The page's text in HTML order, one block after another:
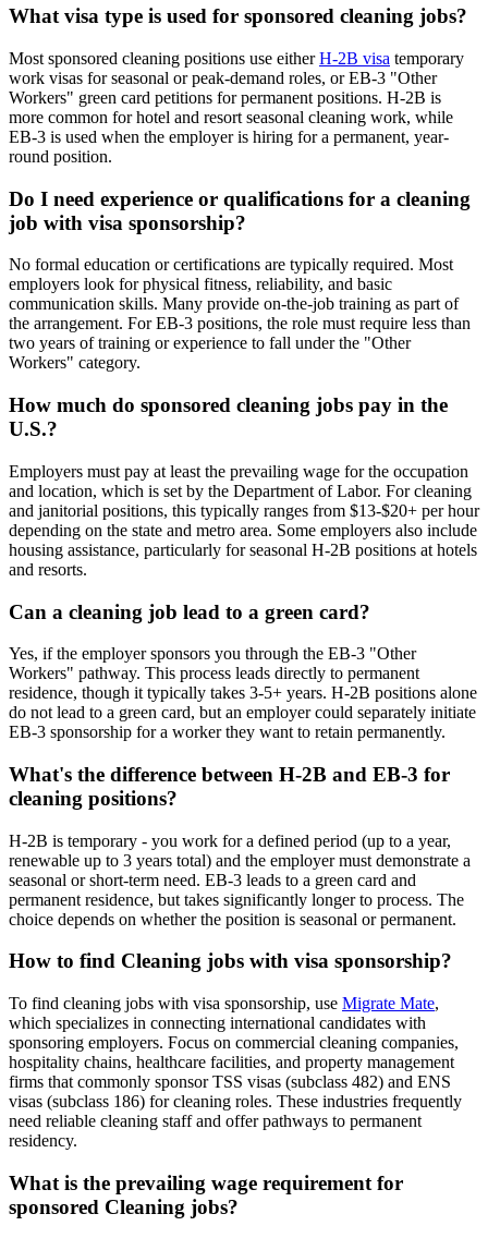
What visa type is used for sponsored cleaning jobs?
Most sponsored cleaning positions use eitherH-2B visa temporary
work visas for seasonal or peak-demand roles, or EB-3 "Other
Workers" green card petitions for permanent positions. H-2B is
more common for hotel and resort seasonal cleaning work, while
EB-3 is used when the employer is hiring for a permanent, year-
round position.
Do I need experience or qualifications for a cleaning
job with visa sponsorship?
No formal education or certifications are typically required. Most
employers look for physical fitness, reliability, and basic
communication skills. Many provide on-the-job training as part of
the arrangement. For EB-3 positions, the role must require less than
two years of training or experience to fall under the "Other
Workers" category.
How much do sponsored cleaning jobs pay in the
U.S.?
Employers must pay at least the prevailing wage for the occupation
and location, which is set by the Department of Labor. For cleaning
and janitorial positions, this typically ranges from $13-$20+ per hour
depending on the state and metro area. Some employers also include
housing assistance, particularly for seasonal H-2B positions at hotels
and resorts.
Can a cleaning job lead to a green card?
Yes, if the employer sponsors you through the EB-3 "Other
Workers" pathway. This process leads directly to permanent
residence, though it typically takes 3-5+ years. H-2B positions alone
do not lead to a green card, but an employer could separately initiate
EB-3 sponsorship for a worker they want to retain permanently.
What's the difference between H-2B and EB-3 for
cleaning positions?
H-2B is temporary - you work for a defined period (up to a year,
renewable up to 3 years total) and the employer must demonstrate a
seasonal or short-term need. EB-3 leads to a green card and
permanent residence, but takes significantly longer to process. The
choice depends on whether the position is seasonal or permanent.
How to find Cleaning jobs with visa sponsorship?
To find cleaning jobs with visa sponsorship, use Migrate Mate,
which specializes in connecting international candidates with
sponsoring employers. Focus on commercial cleaning companies,
hospitality chains, healthcare facilities, and property management
firms that commonly sponsor TSS visas (subclass 482) and ENS
visas (subclass 186) for cleaning roles. These industries frequently
need reliable cleaning staff and offer pathways to permanent
residency.
What is the prevailing wage requirement for
sponsored Cleaning jobs?